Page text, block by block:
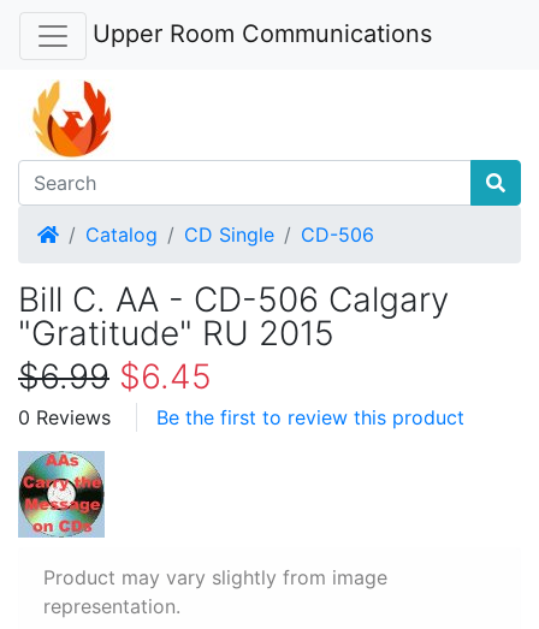
Upper Room Communications
HomeCatalog CD Single CD-506
Bill C. AA - CD-506 Calgary
"Gratitude" RU 2015
$6.99 $6.45
0 Reviews Be the first to review this product
Product may vary slightly from image
representation.